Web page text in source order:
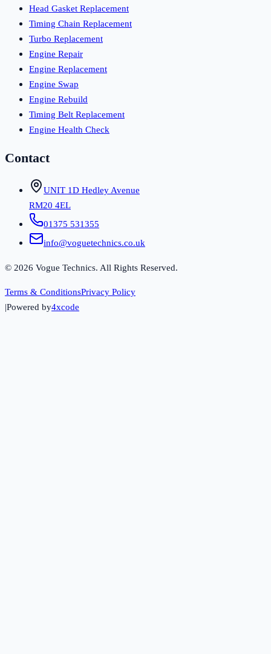
Head Gasket Replacement
Timing Chain Replacement
Turbo Replacement
Engine Repair
Engine Replacement
Engine Swap
Engine Rebuild
Timing Belt Replacement
Engine Health Check
Contact
UNIT 1D Hedley Avenue
RM20 4EL
01375 531355
info@voguetechnics.co.uk
© 2026 Vogue Technics. All Rights Reserved.
Terms & ConditionsPrivacy Policy
|Powered by4xcode